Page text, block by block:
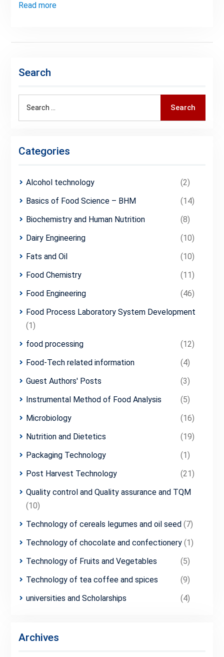
Read more
Search
Search
Categories
Alcohol technology
(2)
Basics of Food Science – BHM
(14)
Biochemistry and Human Nutrition
(8)
Dairy Engineering
(10)
Fats and Oil
(10)
Food Chemistry
(11)
Food Engineering
(46)
Food Process Laboratory System Development
(1)
food processing
(12)
Food-Tech related information
(4)
Guest Authors' Posts
(3)
Instrumental Method of Food Analysis
(5)
Microbiology
(16)
Nutrition and Dietetics
(19)
Packaging Technology
(1)
Post Harvest Technology
(21)
Quality control and Quality assurance and TQM
(10)
Technology of cereals legumes and oil seed(7)
Technology of chocolate and confectionery(1)
Technology of Fruits and Vegetables
(5)
Technology of tea coffee and spices
(9)
universities and Scholarships
(4)
Archives